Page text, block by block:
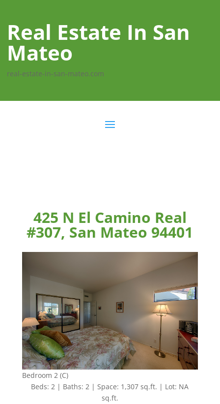
Real Estate In San
Mateo
real-estate-in-san-mateo.com
425 N El Camino Real
#307, San Mateo 94401
Bedroom 2 (C)
Beds: 2 | Baths: 2 | Space: 1,307 sq.ft. | Lot: NA
sq.ft.